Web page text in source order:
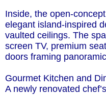
Inside, the open-
elegant island-inspired
vaulted ceilings. The
screen TV, premium
doors framing
Gourmet Kitchen and
A newly renovated